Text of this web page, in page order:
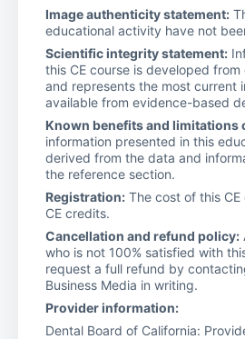
Image authenticity statement:
educational activity have not
Scientific integrity statement:
this CE course is developed
and represents the most current
available from evidence-based
Known benefits and limitations
information presented in this
derived from the data and
the reference section.
Registration: The cost of this CE
CE credits.
Cancellation and refund policy:
who is not 100% satisfied with
request a full refund by
Business Media in writing.
Provider information:
Dental Board of California: